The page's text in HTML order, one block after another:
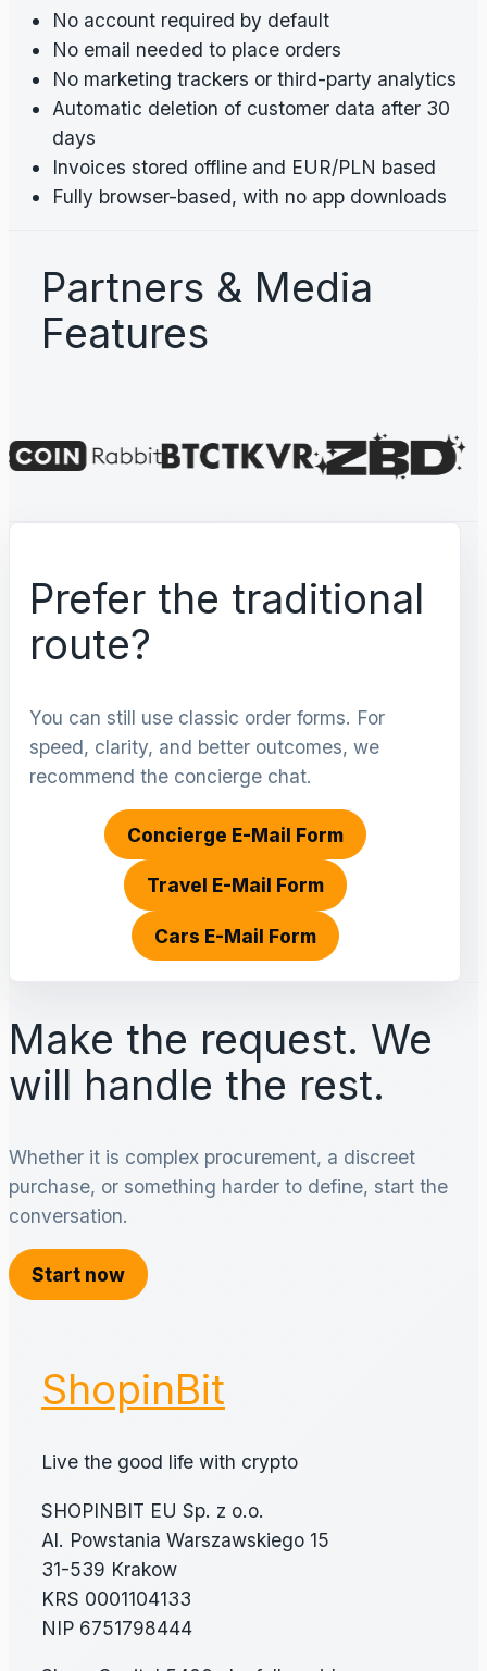
No account required by default
No email needed to place orders
No marketing trackers or third-party analytics
Automatic deletion of customer data after 30
days
Invoices stored offline and EUR/PLN based
Fully browser-based, with no app downloads
Partners & Media
Features
Prefer the traditional
route?
You can still use classic order forms. For
speed, clarity, and better outcomes, we
recommend the concierge chat.
Concierge E-Mail Form
Travel E-Mail Form
Cars E-Mail Form
Make the request. We
will handle the rest.
Whether it is complex procurement, a discreet
purchase, or something harder to define, start the
conversation.
Start now
ShopinBit
Live the good life with crypto
SHOPINBIT EU Sp. z o.o.
Al. Powstania Warszawskiego 15
31-539 Krakow
KRS 0001104133
NIP 6751798444